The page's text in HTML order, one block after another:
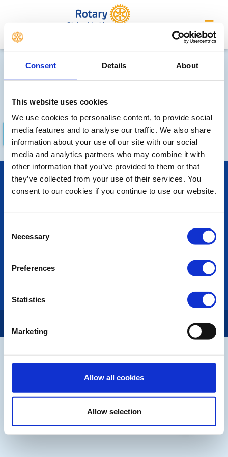
Consent Details About
This website uses cookies
We use cookies to personalise content, to provide social
media features and to analyse our traffic. We also share
information about your use of our site with our social
media and analytics partners who may combine it with
other information that you’ve provided to them or that
they’ve collected from your use of their services. You
consent to our cookies if you continue to use our website.
Selection
Necessary
Preferences
Statistics
Marketing
Allow all cookies
Allow selection
Club of Leith
Future Meetings and Events
Sorry, no meetings or events
have been added by the club
FUTURE COMPLETED
POPULAR PAGES:
The Club Team
Privacy Policy
Rotary International in Great Britain and Ireland